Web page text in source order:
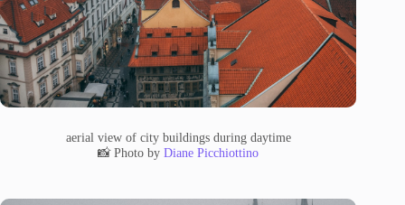
aerial view of city buildings during daytime
📸 Photo byDiane Picchiottino